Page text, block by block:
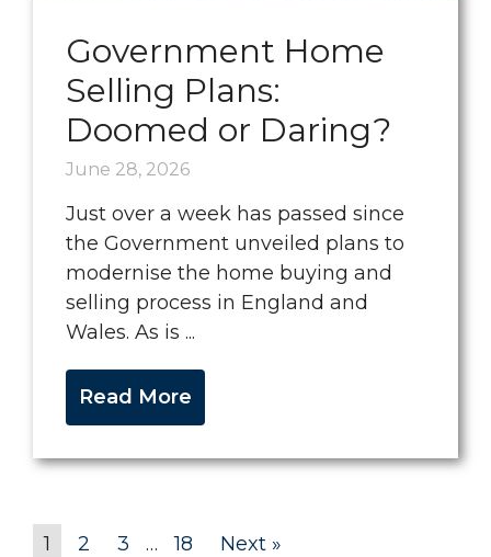
Government Home
Selling Plans:
Doomed or Daring?
June 28, 2026
Just over a week has passed since
the Government unveiled plans to
modernise the home buying and
selling process in England and
Wales. As is ...
Read More
1 2 3 … 18 Next »